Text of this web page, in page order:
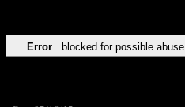
Error blocked for possible abuse